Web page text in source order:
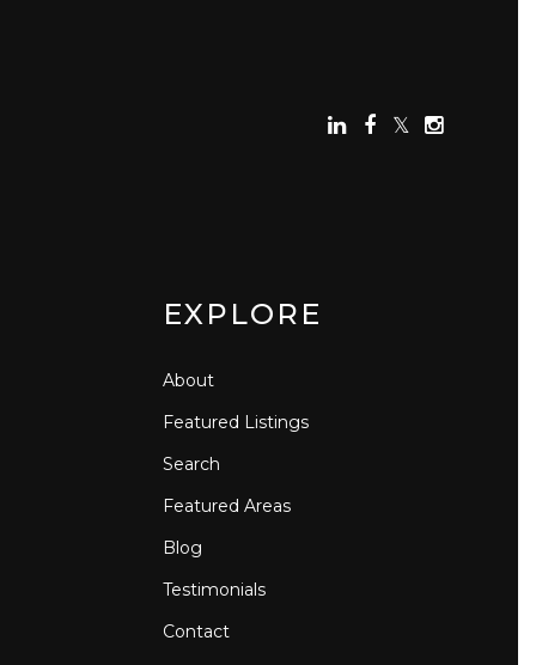
EXPLORE
About
Featured Listings
Search
Featured Areas
Blog
Testimonials
Contact